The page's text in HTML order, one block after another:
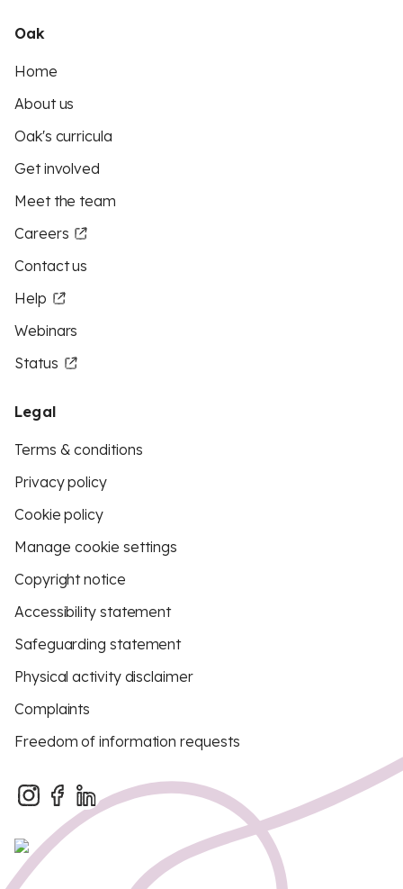
Oak
Home
About us
Oak's curricula
Get involved
Meet the team
Careers
Contact us
Help
Webinars
Status
Legal
Terms & conditions
Privacy policy
Cookie policy
Manage cookie settings
Copyright notice
Accessibility statement
Safeguarding statement
Physical activity disclaimer
Complaints
Freedom of information requests